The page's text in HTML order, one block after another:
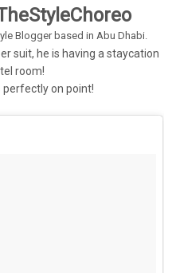
Blogger based in Abu Dhabi.
suit, he is having a staycation
room!
perfectly on point!